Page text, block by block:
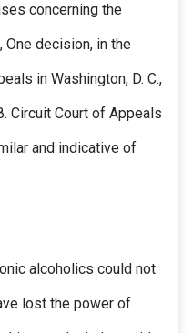
concerning the
decision, in the
in Washington, D. C.,
Circuit Court of Appeals
and indicative of
alcoholics could not
lost the power of